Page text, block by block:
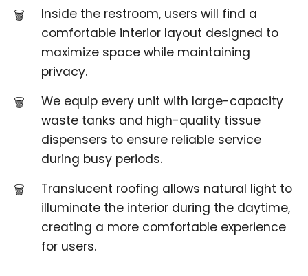
Inside the restroom, users will find a
comfortable interior layout designed to
maximize space while maintaining
privacy.
We equip every unit with large-capacity
waste tanks and high-quality tissue
dispensers to ensure reliable service
during busy periods.
Translucent roofing allows natural light to
illuminate the interior during the daytime,
creating a more comfortable experience
for users.